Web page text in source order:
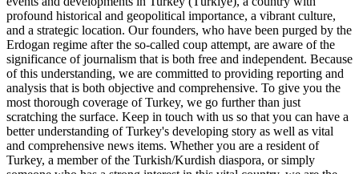
profound historical and geopolitical importance, a vibrant culture,
and a strategic location. Our founders, who have been purged by the
Erdogan regime after the so-called coup attempt, are aware of the
significance of journalism that is both free and independent. Because
of this understanding, we are committed to providing reporting and
analysis that is both objective and comprehensive. To give you the
most thorough coverage of Turkey, we go further than just
scratching the surface. Keep in touch with us so that you can have a
better understanding of Turkey's developing story as well as vital
and comprehensive news items. Whether you are a resident of
Turkey, a member of the Turkish/Kurdish diaspora, or simply